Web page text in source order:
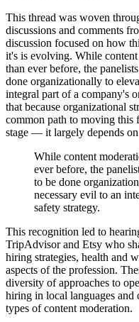
This thread was woven
discussions and comments
discussion focused on how
it's is evolving. While
than ever before, the
done organizationally to
integral part of a company's
that because organizational
common path to moving this
stage — it largely depends
While content
ever before, the
to be done
necessary evil to an
safety strategy.
This recognition led to
TripAdvisor and Etsy who
hiring strategies, health and
aspects of the profession.
diversity of approaches to
hiring in local languages and
types of content moderation.